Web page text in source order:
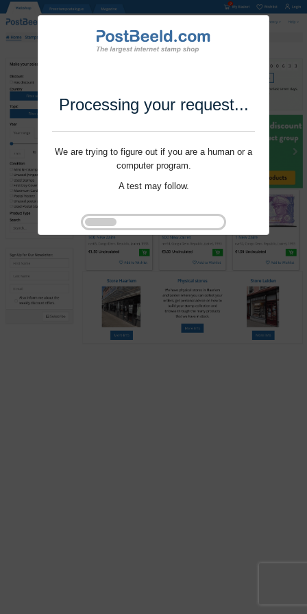
Processing your request...
We are trying to figure out if you are a human or a
computer program.
A test may follow.